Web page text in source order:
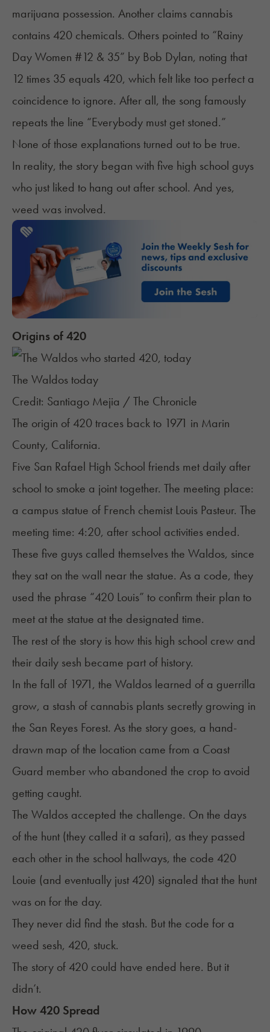
marijuana possession. Another claims cannabis
contains 420 chemicals. Others pointed to “Rainy
Day Women #12 & 35” by Bob Dylan, noting that
12 times 35 equals 420, which felt like too perfect a
coincidence to ignore. After all, the song famously
repeats the line “Everybody must get stoned.”
None of those explanations turned out to be true.
In reality, the story began with five high school guys
who just liked to hang out after school. And yes,
weed was involved.
Origins of 420
The Waldos today
Credit: Santiago Mejia / The Chronicle
The origin of 420 traces back to 1971 in Marin
County, California.
Five San Rafael High School friends met daily after
school to smoke a joint together. The meeting place:
a campus statue of French chemist Louis Pasteur. The
meeting time: 4:20, after school activities ended.
These five guys called themselvesthe Waldos, since
they sat on the wall near the statue. As a code, they
used the phrase “420 Louis” to confirm their plan to
meet at the statue at the designated time.
The rest of the story is how this high school crew and
their daily sesh became part of history.
In the fall of 1971, the Waldos learned of a guerrilla
grow, a stash of cannabis plants secretly growing in
the San Reyes Forest. As the story goes, a hand-
drawn map of the location came from a Coast
Guard member who abandoned the crop to avoid
getting caught.
The Waldos accepted the challenge. On the days
of the hunt (they called it a safari), as they passed
each other in the school hallways, the code 420
Louie (and eventually just 420) signaled that the hunt
was on for the day.
They never did find the stash. But the code for a
weed sesh, 420, stuck.
The story of 420 could have ended here. But it
didn’t.
How 420 Spread